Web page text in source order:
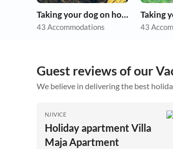
Taking your dog on holiday
43 Accommodations 43
Guest reviews of our
We believe in delivering the best
NJIVICE
Holiday apartment Villa
Maja Apartment